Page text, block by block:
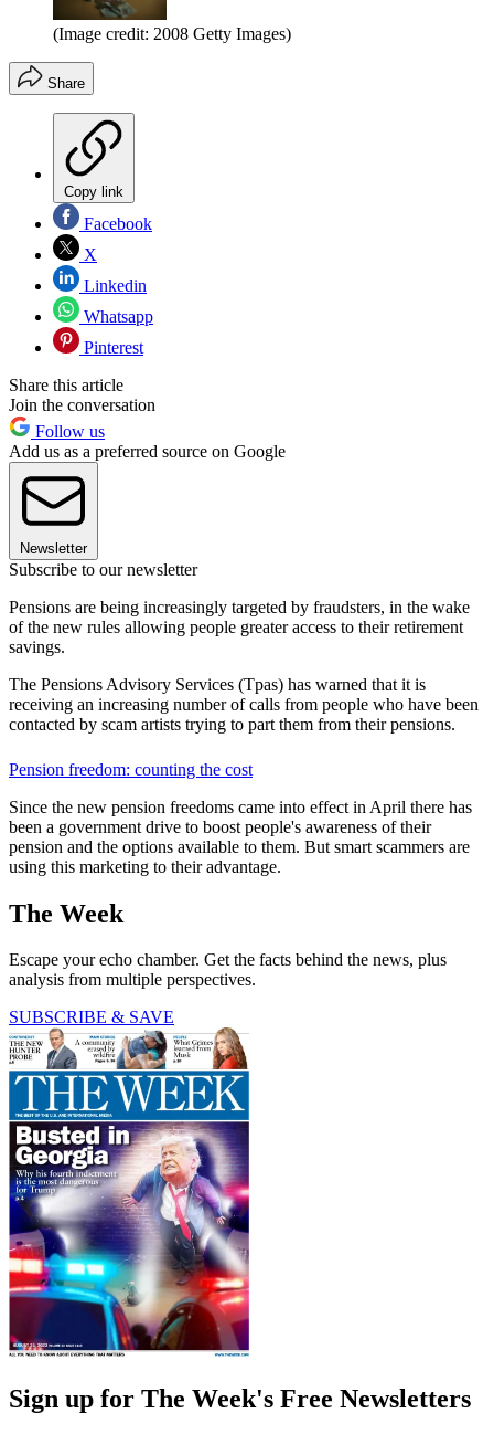
(Image credit: 2008 Getty Images)
Share
Copy link
Facebook
X
Linkedin
Whatsapp
Pinterest
Share this article
Join the conversation
Follow us
Add us as a preferred source on Google
Newsletter
Subscribe to our newsletter
Pensions are being increasingly targeted by fraudsters, in the wake
of the new rules allowing people greater access to their retirement
savings.
The Pensions Advisory Services (Tpas) has warned that it is
receiving an increasing number of calls from people who have been
contacted by scam artists trying to part them from their pensions.
Pension freedom: counting the cost
Since the new pension freedoms came into effect in April there has
been a government drive to boost people's awareness of their
pension and the options available to them. But smart scammers are
using this marketing to their advantage.
The Week
Escape your echo chamber. Get the facts behind the news, plus
analysis from multiple perspectives.
SUBSCRIBE & SAVE
Sign up for The Week's Free Newsletters